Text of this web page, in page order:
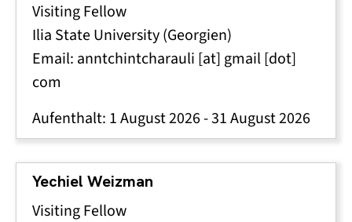
Visiting Fellow
Ilia State University (Georgien)
Email: anntchintcharauli [at] gmail[dot]
com
Aufenthalt: 1 August 2026-31 August 2026
Yechiel Weizman
Visiting Fellow